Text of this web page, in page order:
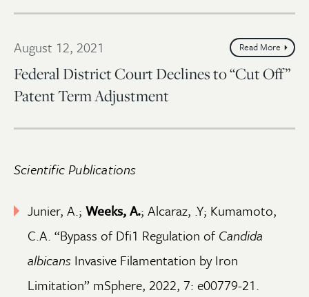
August 12, 2021
Federal District Court Declines to “Cut Off”
Patent Term Adjustment
Read More
Scientific Publications
Junier, A.; Weeks, A.; Alcaraz, .Y; Kumamoto,
C.A. “Bypass of Dfi1 Regulation of Candida
albicans Invasive Filamentation by Iron
Limitation” mSphere, 2022, 7: e00779-21.